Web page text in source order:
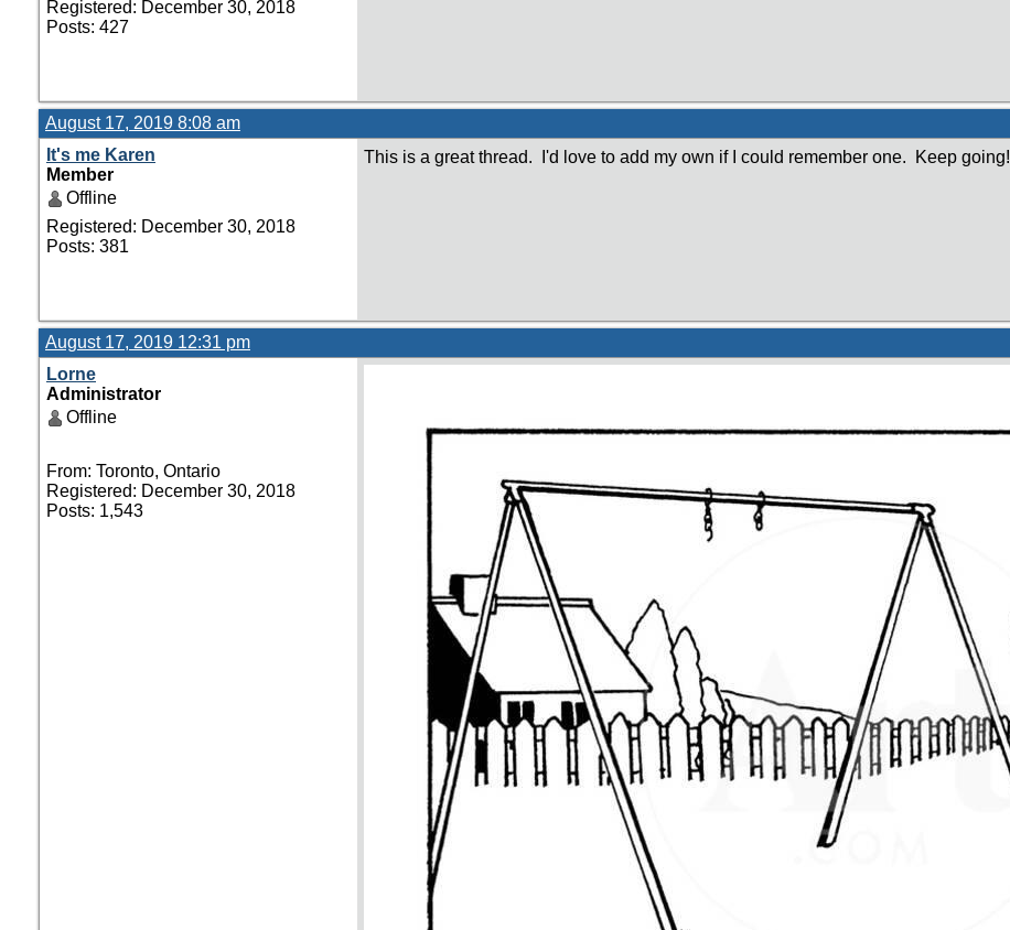
Registered: December 30, 2018
Posts: 427
August 17, 2019 8:08 am
It's me Karen
Member
Offline
Registered: December 30, 2018
Posts: 381
This is a great thread. I'd love to add my own if I could remember one. Keep going!
August 17, 2019 12:31 pm
Lorne
Administrator
Offline
From: Toronto, Ontario
Registered: December 30, 2018
Posts: 1,543